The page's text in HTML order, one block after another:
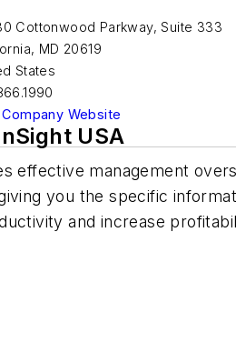
Cottonwood Parkway, Suite 333
, MD 20619
States
Website
USA
effective management
you the specific
and increase